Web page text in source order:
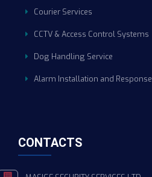
Courier Services
CCTV & Access Control Systems
Dog Handling Service
Alarm Installation and Response
CONTACTS